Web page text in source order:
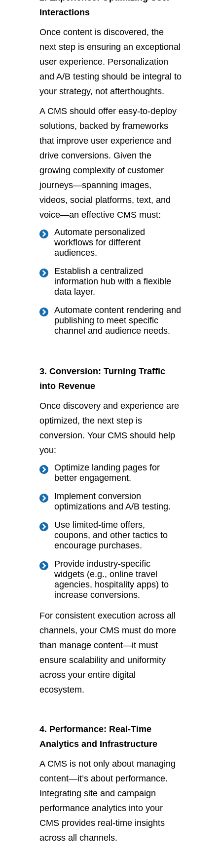
Interactions
Once content is discovered, the
next step is ensuring an exceptional
user experience. Personalization
and A/B testing should be integral to
your strategy, not afterthoughts.
ACMS should offer easy-to-deploy
solutions, backed by frameworks
that improve user experience and
drive conversions. Given the
growing complexity of customer
journeys—spanning images,
videos, social platforms, text, and
voice—an effective CMS must:
Automate personalized
workflows for different
audiences.
Establish a centralized
information hub with a flexible
data layer.
Automate content rendering and
publishing to meet specific
channel and audience needs.
3. Conversion: Turning Traffic
into Revenue
Once discovery and experience are
optimized, the next step is
conversion. Your CMS should help
you:
Optimize landing pages for
better engagement.
Implement conversion
optimizations and A/B testing.
Use limited-time offers,
coupons, and other tactics to
encourage purchases.
Provide industry-specific
widgets (e.g., online travel
agencies, hospitality apps) to
increase conversions.
For consistent execution across all
channels, your CMS must do more
than manage content—it must
ensure scalability and uniformity
across your entire digital
ecosystem.
4. Performance: Real-Time
Analytics and Infrastructure
A CMS is not only about managing
content—it’s about performance.
Integrating site and campaign
performance analytics into your
CMS provides real-time insights
across all channels.